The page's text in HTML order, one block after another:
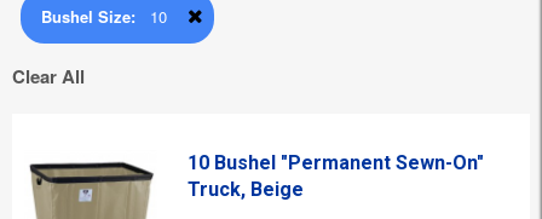
Bushel Size: 10
Clear All
10 Bushel "Permanent Sewn-On"
Truck, Beige